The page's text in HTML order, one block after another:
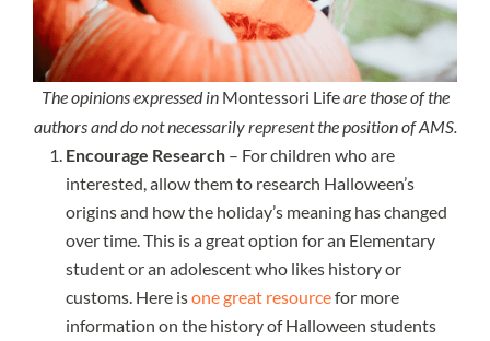
The opinions expressed in Montessori Lifeare those of the
authors and do not necessarily represent the position of AMS.
Encourage Research – For children who are
interested, allow them to research Halloween’s
origins and how the holiday’s meaning has changed
over time. This is a great option for an Elementary
student or an adolescent who likes history or
customs. Here isone great resourcefor more
information on the history of Halloween students